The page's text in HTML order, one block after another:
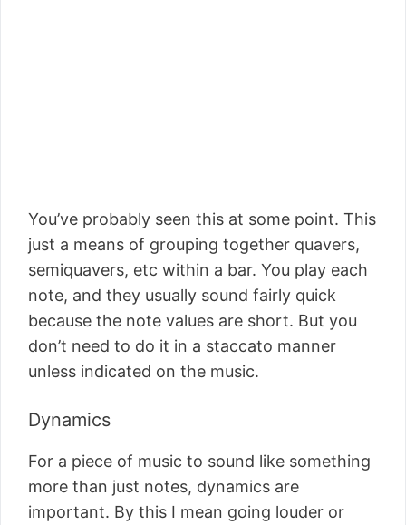
You’ve probably seen this at some point. This
just a means of grouping together quavers,
semiquavers, etc within a bar. You play each
note, and they usually sound fairly quick
because the note values are short. But you
don’t need to do it in a staccato manner
unless indicated on the music.
Dynamics
For a piece of music to sound like something
more than just notes, dynamics are
important. By this I mean going louder or